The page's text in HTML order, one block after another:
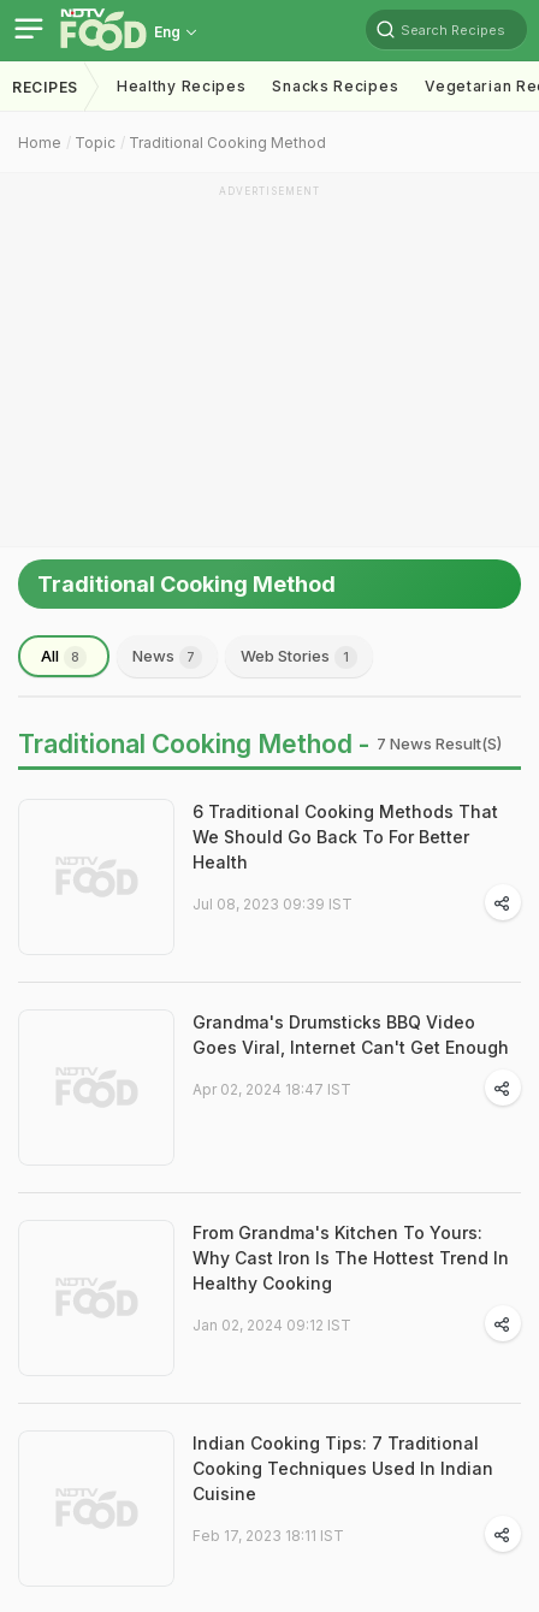
Eng Search Recipes
RECIPES Healthy Recipes Snacks Recipes Vegetarian
Home Topic Traditional Cooking Method
ADVERTISEMENT
Traditional Cooking Method
All 8 News 7 Web Stories 1
Traditional Cooking Method - 7 News Result(s)
6 Traditional Cooking Methods That
We Should Go Back To For Better
Health
Jul 08, 2023 09:39 IST
Grandma's Drumsticks BBQ Video
Goes Viral, Internet Can't Get Enough
Apr 02, 2024 18:47 IST
From Grandma's Kitchen To Yours:
Why Cast Iron Is The Hottest Trend In
Healthy Cooking
Jan 02, 2024 09:12 IST
Indian Cooking Tips: 7 Traditional
Cooking Techniques Used In Indian
Cuisine
Feb 17, 2023 18:11 IST